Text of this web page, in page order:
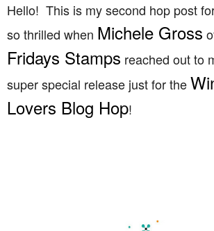
Hello! This is my second hop post
so thrilled when Michele Gross
Fridays Stamps reached out to
super special release just for the
Lovers Blog Hop!